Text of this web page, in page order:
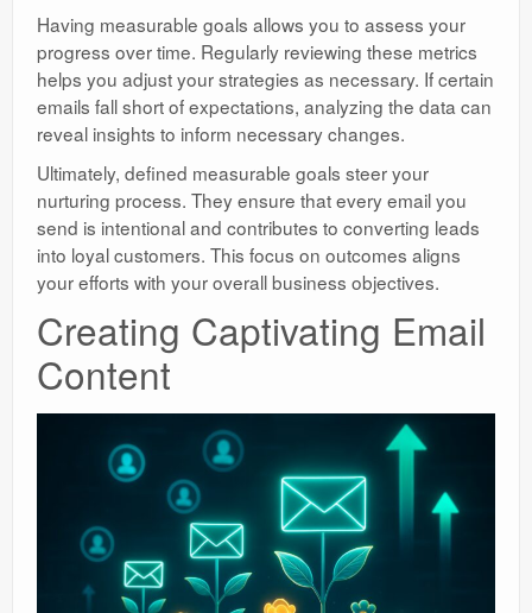
Having measurable goals allows you to assess your
progress over time. Regularly reviewing these metrics
helps you adjust your strategies as necessary. If certain
emails fall short of expectations, analyzing the data can
reveal insights to inform necessary changes.
Ultimately, defined measurable goals steer your
nurturing process. They ensure that every email you
send is intentional and contributes to converting leads
into loyal customers. This focus on outcomes aligns
your efforts with your overall business objectives.
Creating Captivating Email
Content